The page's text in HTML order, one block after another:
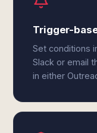
Trigger-
Set conditions
Slack or email
in either